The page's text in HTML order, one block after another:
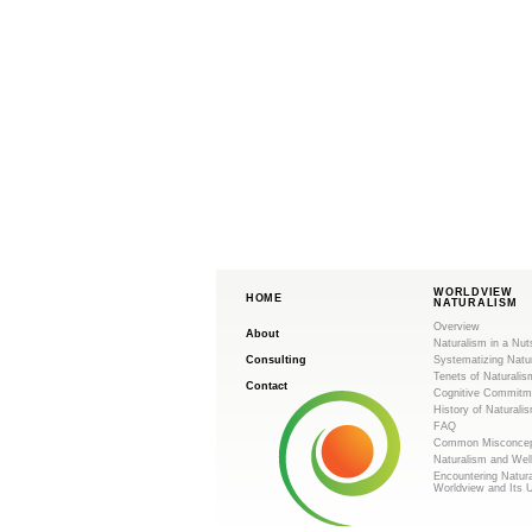
HOME
About
Consulting
Contact
WORLDVIEW
NATURALISM
Overview
Naturalism in a
Systematizing
Tenets of
Cognitive
History of
FAQ
Common
Naturalism and
Encountering
Worldview and Its